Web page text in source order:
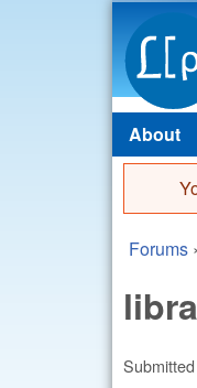
Main
About
You
Forums